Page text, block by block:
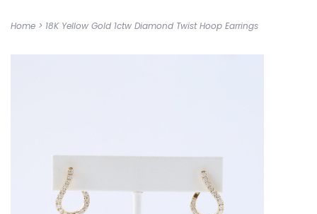
Home > 18K Yellow Gold 1ctw Diamond Twist Hoop Earrings